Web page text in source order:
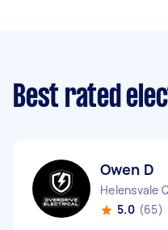
Best rated
Owen D
Helensvale
5.0 (65)